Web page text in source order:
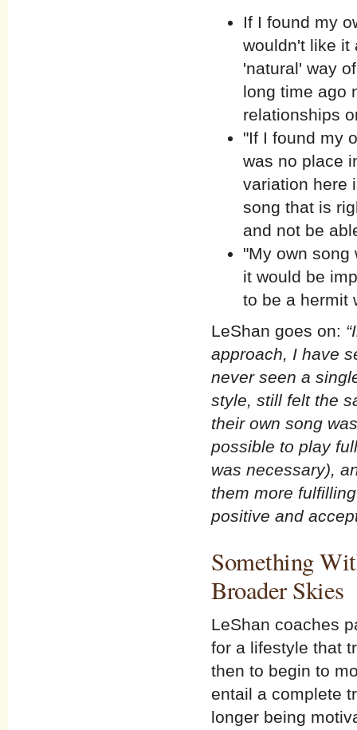
If I found my
wouldn't like it
'natural' way
long time ago
relationships
"If I found my
was no place
variation here
song that is
and not be
"My own song
it would be
to be a hermit
LeShan goes on:
approach, I have
never seen a
style, still felt the
their own song
possible to play
was necessary),
them more
positive and
Something
Broader Skies
LeShan coaches
for a lifestyle that
then to begin to
entail a complete
longer being